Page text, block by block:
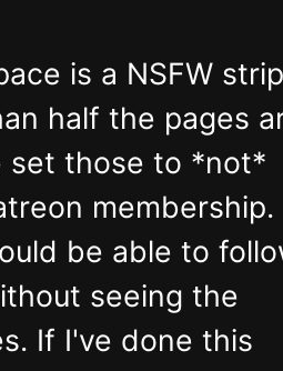
is a NSFW strip
half the pages
set those to *not*
membership.
be able to
seeing the
If I've done this